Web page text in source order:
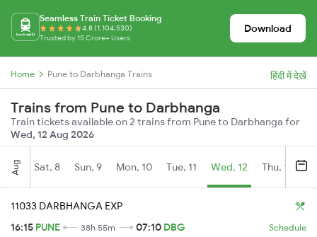
Seamless Train Ticket Booking
4.8 (1,104,530)
Trusted by 15 Crore+ Users
Download
Home Pune to Darbhanga Trains हिंदी में देखें
Trains from Pune to Darbhanga
Train tickets available on 2 trains from Pune to Darbhanga for
Wed, 12 Aug 2026
Aug Sat, 8 Sun, 9 Mon, 10 Tue, 11 Wed, 12 Thu, 13
11033 DARBHANGA EXP
16:15 PUNE 38h 55m 07:10 DBG Schedule